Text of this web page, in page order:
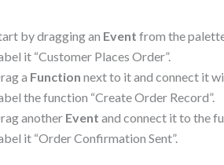
by dragging an Event from the
it “Customer Places Order”.
a Function next to it and connect it
the function “Create Order Record”.
another Event and connect it to the
it “Order Confirmation Sent”.